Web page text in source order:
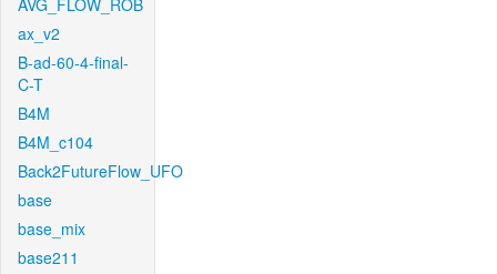
AVG_FLOW_ROB
ax_v2
B-ad-60-4-final-
C-T
B4M
B4M_c104
Back2FutureFlow_UFO
base
base_mix
base211